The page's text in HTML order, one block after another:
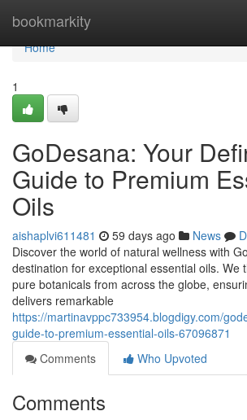
bookmarkity
Home
Home
1
GoDesana: Your
Guide to Premium
Oils
aishaplvi611481 59 days ago News
Discover the world of natural wellness with
destination for exceptional essential oils. We
pure botanicals from across the globe,
delivers remarkable
https://martinavppc733954.blogdigy.com/
guide-to-premium-essential-oils-67096871
Comments
Who Upvoted
Comments